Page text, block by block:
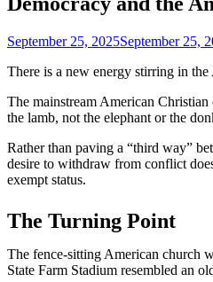
September 25, 2025September 25,
There is a new energy stirring in
The mainstream American
the lamb, not the elephant or the
Rather than paving a “third way”
desire to withdraw from conflict
exempt status.
The Turning Point
The fence-sitting American church
State Farm Stadium resembled an